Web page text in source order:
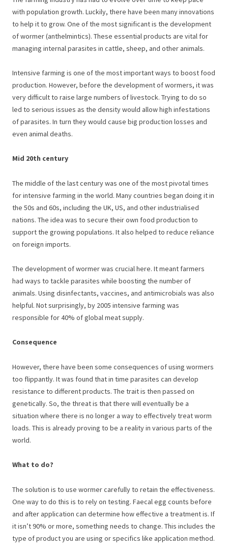
with population growth. Luckily, there have been many innovations
to help it to grow. One of the most significant is the development
of wormer (anthelmintics). These essential products are vital for
managing internal parasites in cattle, sheep, and other animals.
Intensive farming is one of the most important ways to boost food
production. However, before the development of wormers, it was
very difficult to raise large numbers of livestock. Trying to do so
led to serious issues as the density would allow high infestations
of parasites. In turn they would cause big production losses and
even animal deaths.
Mid 20th century
The middle of the last century was one of the most pivotal times
for intensive farming in the world. Many countries began doing it in
the 50s and 60s, including the UK, US, and other industrialised
nations. The idea was to secure their own food production to
support the growing populations. It also helped to reduce reliance
on foreign imports.
The development of wormer was crucial here. It meant farmers
had ways to tackle parasites while boosting the number of
animals. Using disinfectants, vaccines, and antimicrobials was also
helpful. Not surprisingly, by 2005 intensive farming was
responsible for 40% of global meat supply.
Consequence
However, there have been some consequences of using wormers
too flippantly. It was found that in time parasites can develop
resistance to different products. The trait is then passed on
genetically. So, the threat is that there will eventually be a
situation where there is no longer a way to effectively treat worm
loads. This is already proving to be a reality in various parts of the
world.
What to do?
The solution is to use wormer carefully to retain the effectiveness.
One way to do this is to rely on testing. Faecal egg counts before
and after application can determine how effective a treatment is. If
it isn’t 90% or more, something needs to change. This includes the
type of product you are using or specifics like application method.